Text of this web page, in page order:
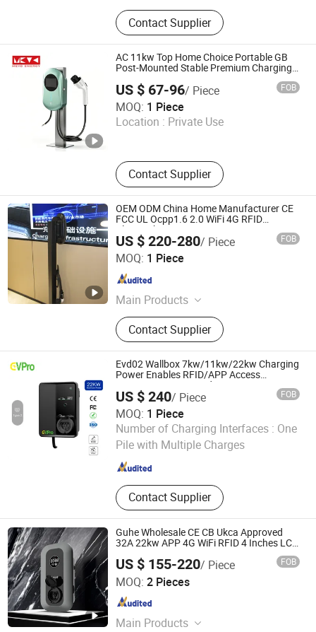
Portable EV Charger, Car Battery
Charger, EV Charger
Contact Supplier
AC 11kw Top Home Choice Portable GB
Post-Mounted Stable Premium Charging
US $ 67-96/ Piece FOB
MOQ: 1 Piece
Location : Private Use
Contact Supplier
Qingdao Meyo Energy Technology Co., Ltd
Shandong , China Since 2026
OEM ODM China Home Manufacturer CE
FCC UL Ocpp1.6 2.0 WiFi 4G RFID
Bluetooth Type1 Type2 GB/T IP54 Fast
22kw AC EV Electric Vehicle Car Charger
Charging Station
US $ 220-280/ Piece FOB
MOQ: 1 Piece
Main Products
Charging Station, EV Charger,
Charging Point, EV Charging Station,
Electronic Vehicle Charger
Contact Supplier
Zhejiang Zhenwan Technology Co., Ltd.
Zhejiang , China
Evd02 Wallbox 7kw/11kw/22kw Charging
Power Enables RFID/APP Access
Supports WiFi/4G and
Ethernetconnection Car EV AC Fast
Charger
US $ 240/ Piece FOB
MOQ: 1 Piece
Number of Charging Interfaces : One
Pile with Multiple Charges
Contact Supplier
EVPro Charging Limited
Guangdong , China Since 2025
Guhe Wholesale CE CB Ukca Approved
32A 22kw APP 4G WiFi RFID 4 Inches LCD
Charger
US $ 155-220/ Piece FOB
MOQ: 2 Pieces
Main Products
Hubei Guhe Energy Technology Co., Ltd.
Hubei , China Since 2025